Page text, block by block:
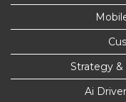
Strategy
Ai